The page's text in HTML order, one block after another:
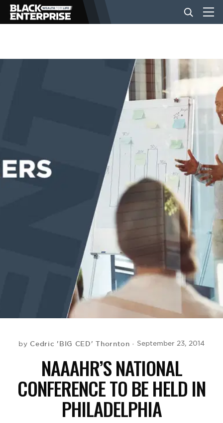
BUSINESS
EVENTS
by Cedric 'BIG CED' Thornton September 23, 2014
NAAAHR’S NATIONAL
CONFERENCE TO BE HELD IN
PHILADELPHIA